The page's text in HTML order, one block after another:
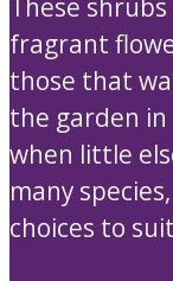
These
fragrant
those that
the garden
when little
many
choices to